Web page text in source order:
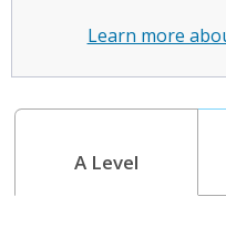
Learn more
A Level